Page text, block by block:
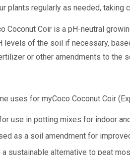
plants regularly as needed, taking
Coconut Coir is a pH-neutral
levels of the soil if necessary,
or other amendments to the
uses for myCoco Coconut Coir
use in potting mixes for indoor
as a soil amendment for
sustainable alternative to peat